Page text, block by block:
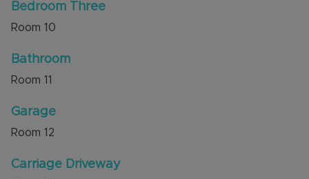
Bedroom Three
Room 10
Bathroom
Room 11
Garage
Room 12
Carriage Driveway